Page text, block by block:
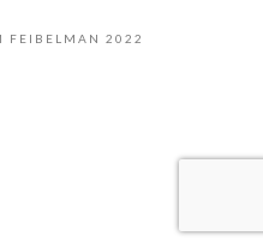
FEIBELMAN 2022